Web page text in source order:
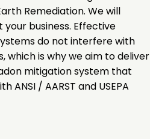
Remediation. We will
business. Effective
do not interfere with
which is why we aim to deliver
mitigation system that
ANSI / AARST and USEPA